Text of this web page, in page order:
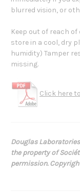
blurred vision, or
Keep out of reach
store in a cool, dry
humidity) Tamper
missing.
Click here
Douglas
the property of
permission.